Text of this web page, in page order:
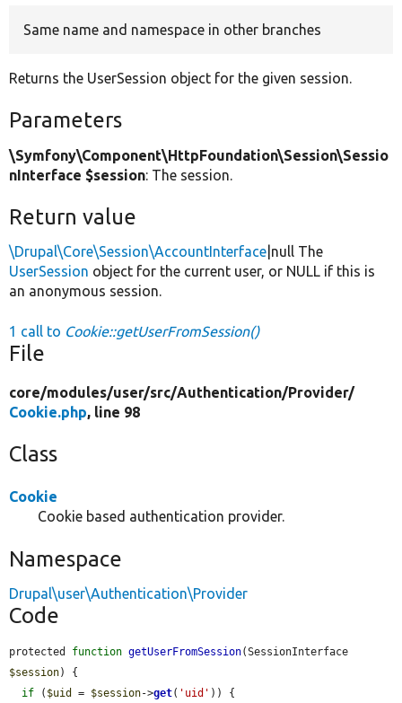
Same name and namespace in other branches
Returns the UserSession object for the given session.
Parameters
\Symfony\Component\HttpFoundation\Session\Sessio
nInterface $session: The session.
Return value
\Drupal\Core\Session\AccountInterface |null The
UserSession object for the current user, or NULL if this is
an anonymous session.
1 call to Cookie::getUserFromSession()
File
core/modules/user/src/Authentication/Provider/
Cookie.php, line 98
Class
Cookie
Cookie based authentication provider.
Namespace
Drupal\user\Authentication\Provider
Code
protected function getUserFromSession
$session) {
if ( $uid = $session->get( 'uid' )) {